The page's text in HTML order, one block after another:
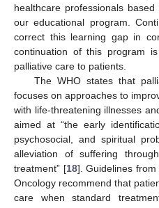
healthcare professionals
our educational program.
correct this learning gap in
continuation of this program
palliative care to patients.
The WHO states that
focuses on approaches to
with life-threatening illnesses
aimed at “the early
psychosocial, and spiritual
alleviation of suffering
treatment” [18]. Guidelines from
Oncology recommend that
care when standard